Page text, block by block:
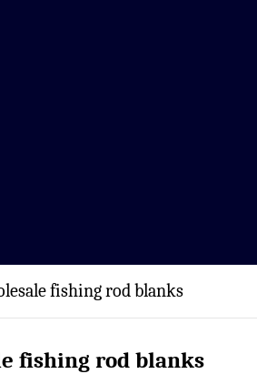
fishing rod blanks
fishing rod blanks